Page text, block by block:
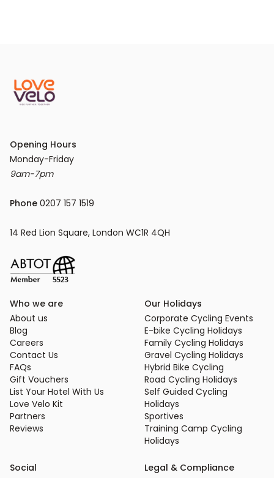
Opening Hours
9am-7pm
Phone 0207 157 1519
14 Red Lion Square, London WC1R 4QH
Who we are
About us
Blog
Careers
Contact Us
FAQs
Gift Vouchers
List Your Hotel With Us
Love Velo Kit
Partners
Reviews
Our Holidays
Corporate Cycling Events
E-bike Cycling Holidays
Family Cycling Holidays
Gravel Cycling Holidays
Hybrid Bike Cycling
Road Cycling Holidays
Self Guided Cycling
Holidays
Sportives
Training Camp Cycling
Holidays
Social
Legal & Compliance